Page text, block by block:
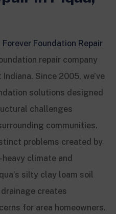
Forever Foundation Repair
repair company
Since 2005, we’ve
solutions designed
challenges
communities.
problems created by
climate and
silty clay loam soil
creates
for area homeowners.